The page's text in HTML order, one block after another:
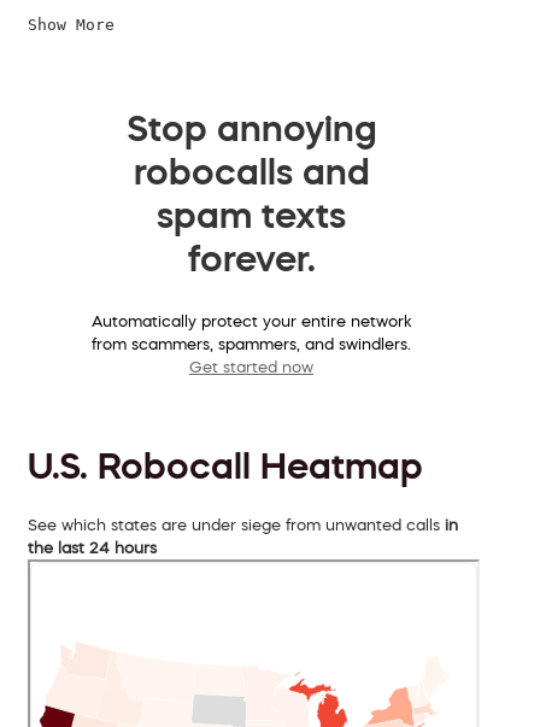
Show More
Stop annoying
robocalls and
spam texts
forever.
Automatically protect your entire network
from scammers, spammers, and swindlers.
Get started now
U.S. Robocall Heatmap
See which states are under siege from unwanted calls in
the last 24 hours